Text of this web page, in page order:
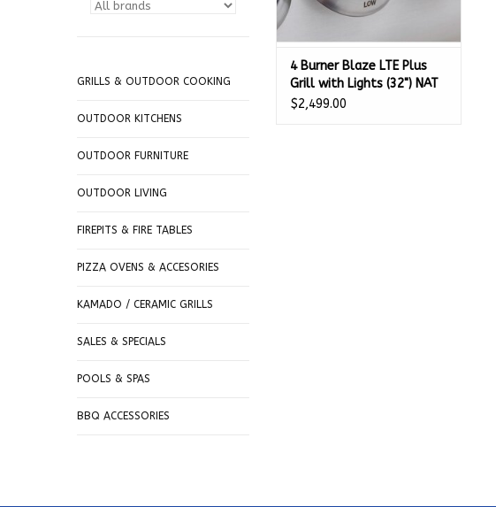
GRILLS & OUTDOOR COOKING
OUTDOOR KITCHENS
OUTDOOR FURNITURE
OUTDOOR LIVING
FIREPITS & FIRE TABLES
PIZZA OVENS & ACCESORIES
KAMADO / CERAMIC GRILLS
SALES & SPECIALS
POOLS & SPAS
BBQ ACCESSORIES
4 Burner Blaze LTE Plus
Grill with Lights (32") NAT
GAS - BLZ-4LTE3-NG
$2,499.00